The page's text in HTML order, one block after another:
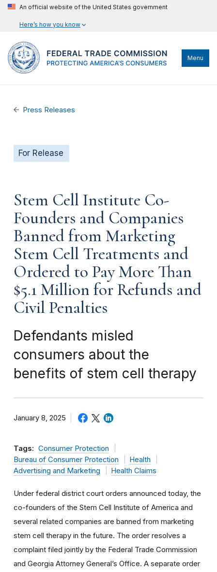
An official website of the United States government
Here’s how you know
Menu
Press Releases
For Release
Stem Cell Institute Co-
Founders and Companies
Banned from Marketing
Stem Cell Treatments and
Ordered to Pay More Than
$5.1 Million for Refunds and
Civil Penalties
Defendants misled
consumers about the
benefits of stem cell therapy
January 8, 2025
Tags: Consumer Protection
Bureau of Consumer Protection
Health
Advertising and Marketing
Health Claims
Under federal district court orders announced today, the
co-founders of the Stem Cell Institute of America and
several related companies are banned from marketing
stem cell therapy in the future. The order resolves a
complaint filed jointly by the Federal Trade Commission
and Georgia Attorney General’s Office. A separate order